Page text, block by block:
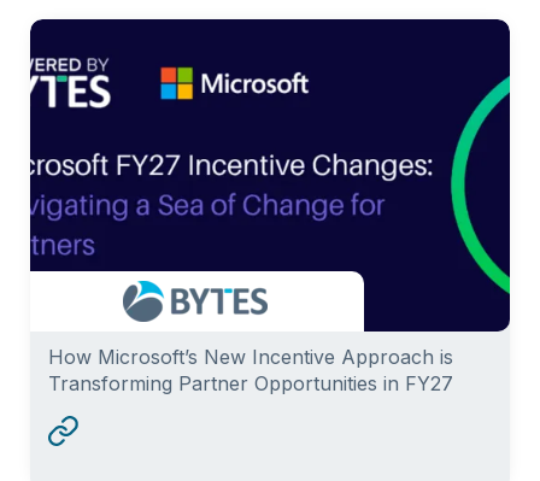
How Microsoft’s New Incentive Approach is
Transforming Partner Opportunities in FY27